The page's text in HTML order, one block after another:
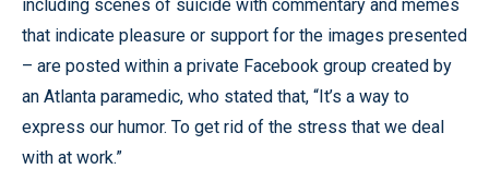
including scenes of suicide with commentary and memes
that indicate pleasure or support for the images presented
– are posted within a private Facebook group created by
an Atlanta paramedic, who stated that, “It’s a way to
express our humor. To get rid of the stress that we deal
with at work.”